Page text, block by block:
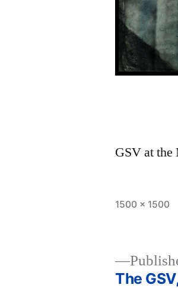
GSV at
Full
1500 × 1500
The